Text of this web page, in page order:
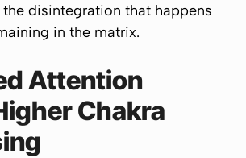
disintegration that happens
in the matrix.
Attention
Chakra